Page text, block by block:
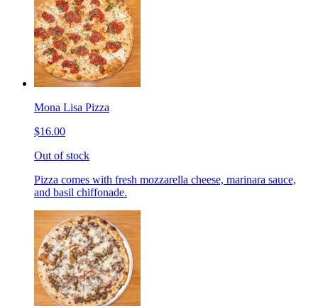
Mona Lisa Pizza
$16.00
Out of stock
Pizza comes with fresh mozzarella cheese, marinara sauce,
and basil chiffonade.